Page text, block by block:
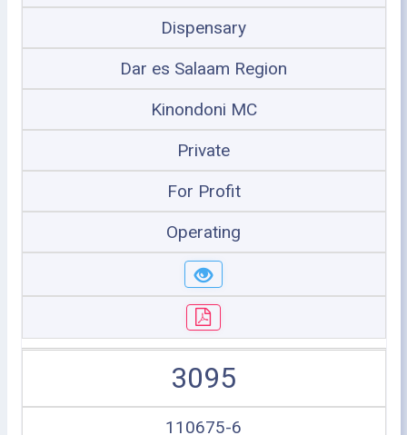
Dispensary
Dar es Salaam Region
Kinondoni MC
Private
For Profit
Operating
3095
110675-6